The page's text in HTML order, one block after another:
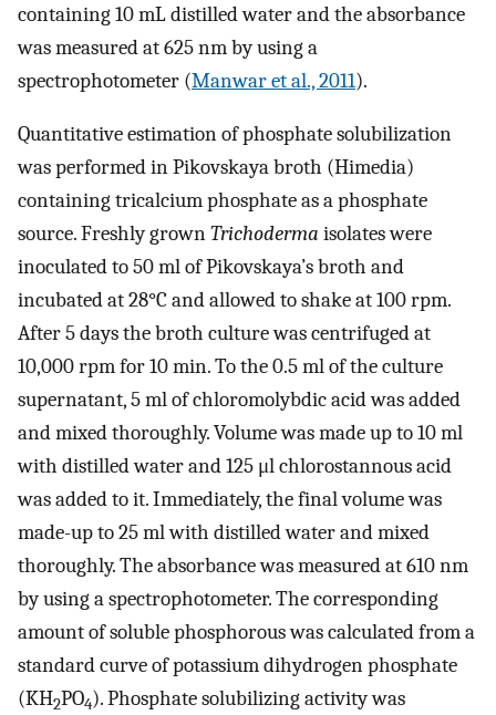
containing 10 mL distilled water and the absorbance
was measured at 625 nm by using a
spectrophotometer (Manwar et al., 2011).
Quantitative estimation of phosphate solubilization
was performed in Pikovskaya broth (Himedia)
containing tricalcium phosphate as a phosphate
source. Freshly grownTrichoderma isolates were
inoculated to 50 ml of Pikovskaya’s broth and
incubated at 28°C and allowed to shake at 100 rpm.
After 5 days the broth culture was centrifuged at
10,000 rpm for 10 min. To the 0.5 ml of the culture
supernatant, 5 ml of chloromolybdic acid was added
and mixed thoroughly. Volume was made up to 10 ml
with distilled water and 125 μl chlorostannous acid
was added to it. Immediately, the final volume was
made-up to 25 ml with distilled water and mixed
thoroughly. The absorbance was measured at 610 nm
by using a spectrophotometer. The corresponding
amount of soluble phosphorous was calculated from a
standard curve of potassium dihydrogen phosphate
(KH2PO4). Phosphate solubilizing activity was